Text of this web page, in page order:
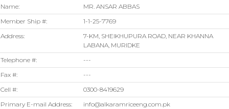
Name:
MR. ANSAR ABBAS
Member Ship #:
1-1-25-7769
Address:
7-KM, SHEIKHUPURA ROAD, NEAR KHANNA
LABANA, MURIDKE
Telephone #:
---
Fax #:
---
Cell #:
0300-8419629
Primary E-mail Address:
info@alkaramriceeng.com.pk